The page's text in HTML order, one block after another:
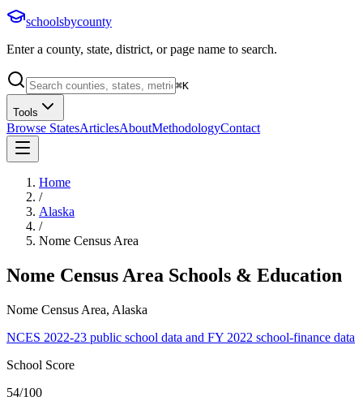
schoolsbycounty
Enter a county, state, district, or page name to search.
⌘K
Tools
Browse StatesArticlesAboutMethodologyContact
Home
/
Alaska
/
Nome Census Area
Nome Census Area Schools & Education
Nome Census Area, Alaska
NCES 2022-23 public school data and FY 2022 school-finance data
School Score
54/100